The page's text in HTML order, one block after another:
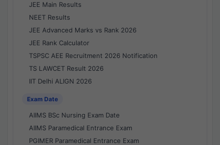
JEE Main Results
NEET Results
JEE Advanced Marks vs Rank 2026
JEE Rank Calculator
TSPSC AEE Recruitment 2026 Notification
TS LAWCET Result 2026
IIT Delhi ALIGN 2026
Exam Date
AIIMS BSc Nursing Exam Date
AIIMS Paramedical Entrance Exam
PGIMER Paramedical Entrance Exam